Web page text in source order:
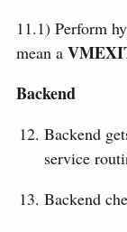
11.1) Perform
mean a
Backend
Backend
service
Backend